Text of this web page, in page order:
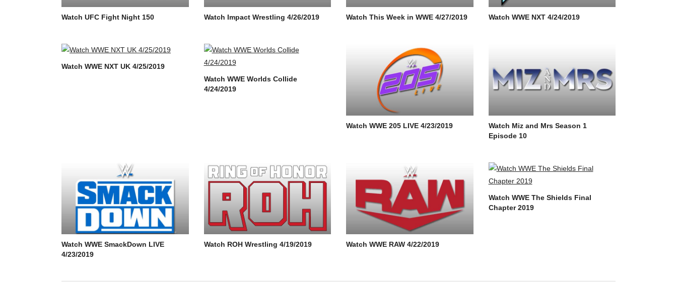
Watch UFC Fight Night 150 Watch Impact Wrestling 4/26/2019 Watch This Week in WWE 4/27/2019 Watch WWE NXT 4/24/2019
Watch WWE NXT UK 4/25/2019
Watch WWE Worlds Collide
4/24/2019
Watch WWE 205 LIVE 4/23/2019
Watch Miz and Mrs Season 1
Episode 10
Watch WWE SmackDown LIVE
4/23/2019
Watch ROH Wrestling 4/19/2019 Watch WWE RAW 4/22/2019
Watch WWE The Shields Final
Chapter 2019